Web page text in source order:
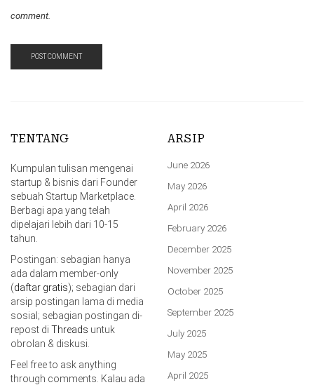
comment.
TENTANG
Kumpulan tulisan mengenai
startup & bisnis dari Founder
sebuah Startup Marketplace.
Berbagi apa yang telah
dipelajari lebih dari 10-15
tahun.
Postingan: sebagian hanya
ada dalam member-only
(daftar gratis); sebagian dari
arsip postingan lama di media
sosial; sebagian postingan di-
repost di Threads untuk
obrolan & diskusi.
Feel free to ask anything
through comments. Kalau ada
ARSIP
June 2026
May 2026
April 2026
February 2026
December 2025
November 2025
October 2025
September 2025
July 2025
May 2025
April 2025